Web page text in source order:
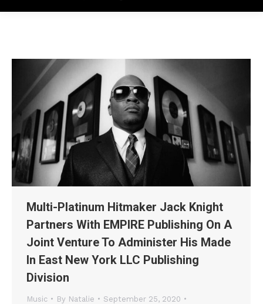
Multi-Platinum Hitmaker Jack Knight
Partners With EMPIRE Publishing On A
Joint Venture To Administer His Made
In East New York LLC Publishing
Division
Music By Natalie
September 25, 2020